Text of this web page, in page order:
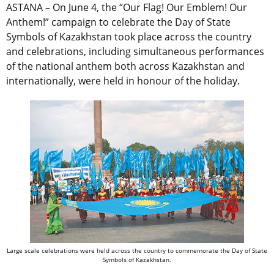
ASTANA – On June 4, the “Our Flag! Our Emblem! Our
Anthem!” campaign to celebrate the Day of State
Symbols of Kazakhstan took place across the country
and celebrations, including simultaneous performances
of the national anthem both across Kazakhstan and
internationally, were held in honour of the holiday.
Large scale celebrations were held across the country to commemorate the Day of State
Symbols of Kazakhstan.